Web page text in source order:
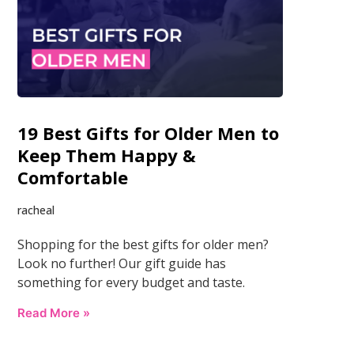
19 Best Gifts for Older Men to
Keep Them Happy &
Comfortable
racheal
Shopping for the best gifts for older men?
Look no further! Our gift guide has
something for every budget and taste.
Read More »